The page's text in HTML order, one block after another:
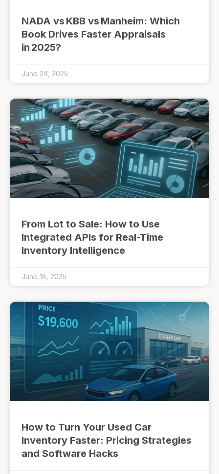
NADA vs KBB vs Manheim: Which
Book Drives Faster Appraisals
in 2025?
June 24, 2025
From Lot to Sale: How to Use
Integrated APIs for Real-Time
Inventory Intelligence
June 18, 2025
How to Turn Your Used Car
Inventory Faster: Pricing Strategies
and Software Hacks